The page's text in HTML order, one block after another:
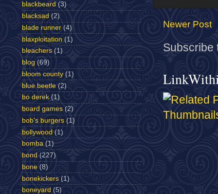
Newer Post
Subscribe
blackbeard (3)
blacksad (2)
blade runner (4)
blaxploitation (1)
bleachers (1)
blog (69)
bloom county (1)
blue beetle (2)
bo derek (1)
board games (2)
bob's burgers (1)
bollywood (1)
bomba (1)
bond (227)
bone (8)
bonekickers (1)
boneyard (5)